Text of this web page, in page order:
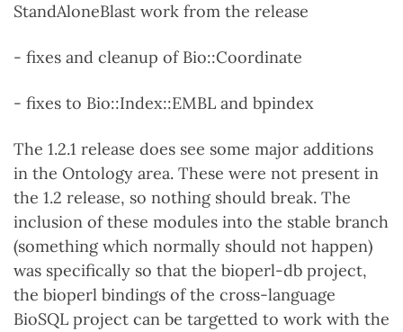
StandAloneBlast work from the release
- fixes and cleanup of Bio::Coordinate
- fixes to Bio::Index::EMBL and bpindex
The 1.2.1 release does see some major additions
in the Ontology area. These were not present in
the 1.2 release, so nothing should break. The
inclusion of these modules into the stable branch
(something which normally should not happen)
was specifically so that the bioperl-db project,
the bioperl bindings of the cross-language
BioSQL project can be targetted to work with the